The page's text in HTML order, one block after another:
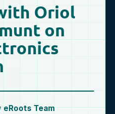
Oriol
on
eRoots Team